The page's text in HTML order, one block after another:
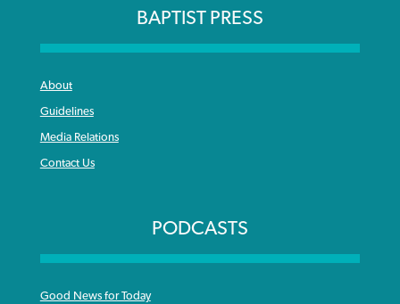
BAPTIST PRESS
About
Guidelines
Media Relations
Contact Us
PODCASTS
Good News for Today